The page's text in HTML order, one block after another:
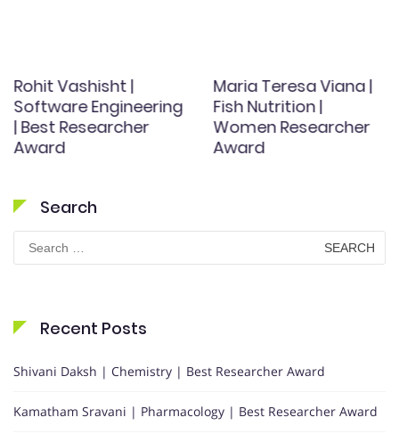
Rohit Vashisht |
Software Engineering
| Best Researcher
Award
Maria Teresa Viana |
Fish Nutrition |
Women Researcher
Award
Search
Search
for:
Recent Posts
Shivani Daksh | Chemistry | Best Researcher Award
Kamatham Sravani | Pharmacology | Best Researcher Award